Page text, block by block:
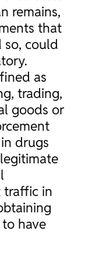
remains,
that
could
as
trading,
goods or
drugs
traffic in
have